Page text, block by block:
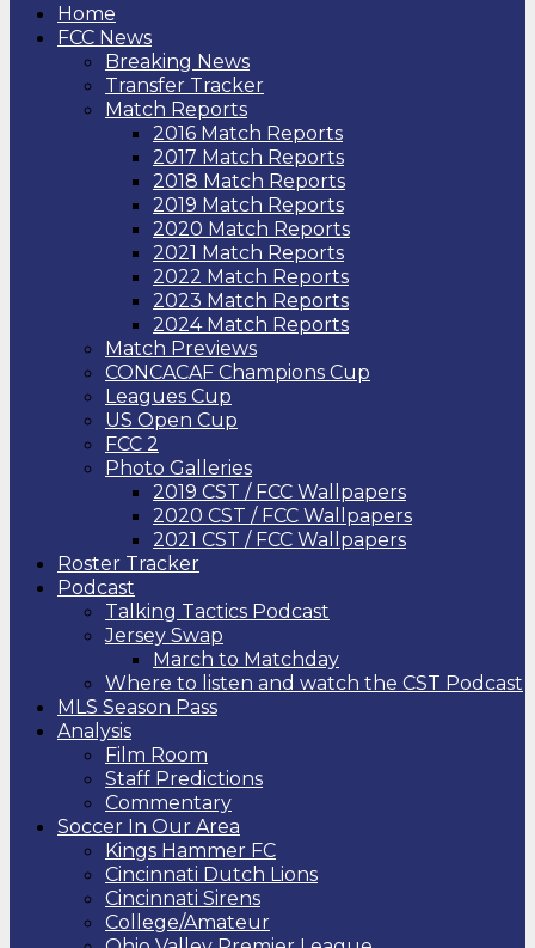
Home
FCC News
Breaking News
Transfer Tracker
Match Reports
2016 Match Reports
2017 Match Reports
2018 Match Reports
2019 Match Reports
2020 Match Reports
2021 Match Reports
2022 Match Reports
2023 Match Reports
2024 Match Reports
Match Previews
CONCACAF Champions Cup
Leagues Cup
US Open Cup
FCC 2
Photo Galleries
2019 CST / FCC Wallpapers
2020 CST / FCC Wallpapers
2021 CST / FCC Wallpapers
Roster Tracker
Podcast
Talking Tactics Podcast
Jersey Swap
March to Matchday
Where to listen and watch the CST Podcast
MLS Season Pass
Analysis
Film Room
Staff Predictions
Commentary
Soccer In Our Area
Kings Hammer FC
Cincinnati Dutch Lions
Cincinnati Sirens
College/Amateur